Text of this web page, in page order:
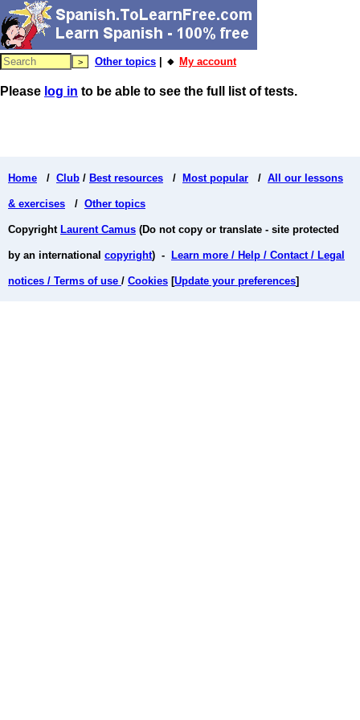
Other topics | 🔸 My account
Please log in to be able to see the full list of tests.
Home / Club / Best resources / Most popular / All our lessons
& exercises / Other topics
Copyright Laurent Camus (Do not copy or translate - site protected
by an international copyright) - Learn more / Help / Contact / Legal
notices / Terms of use / Cookies [Update your preferences]